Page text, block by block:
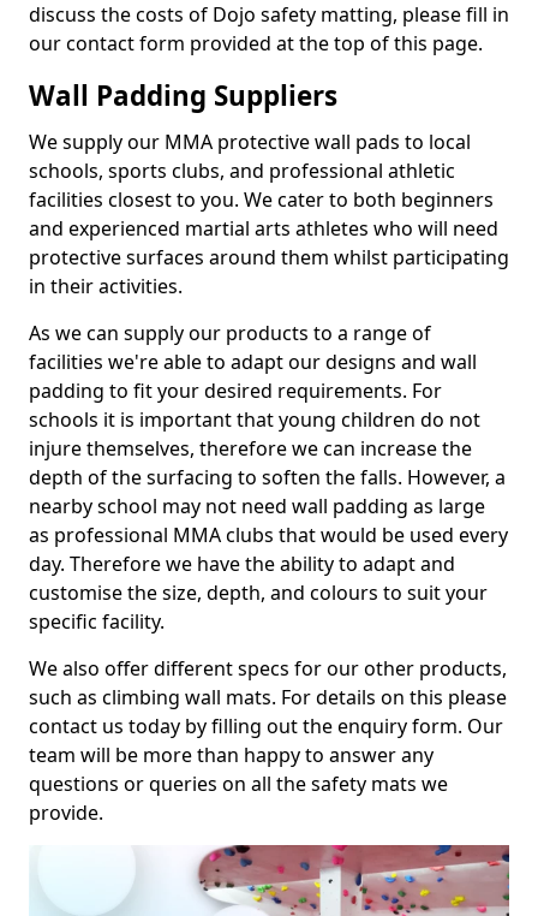
discuss the costs of Dojo safety matting, please fill in
our contact form provided at the top of this page.
Wall Padding Suppliers
We supply our MMA protective wall pads to local
schools, sports clubs, and professional athletic
facilities closest to you. We cater to both beginners
and experienced martial arts athletes who will need
protective surfaces around them whilst participating
in their activities.
As we can supply our products to a range of
facilities we're able to adapt our designs and wall
padding to fit your desired requirements. For
schools it is important that young children do not
injure themselves, therefore we can increase the
depth of the surfacing to soften the falls. However, a
nearby school may not need wall padding as large
as professional MMA clubs that would be used every
day. Therefore we have the ability to adapt and
customise the size, depth, and colours to suit your
specific facility.
We also offer different specs for our other products,
such as climbing wall mats. For details on this please
contact us today by filling out the enquiry form. Our
team will be more than happy to answer any
questions or queries on all the safety mats we
provide.